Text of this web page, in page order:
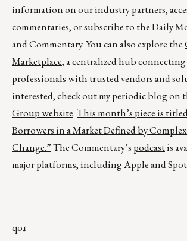
information on our industry partners,
commentaries, or subscribe to the Daily
and Commentary. You can also explore the
Marketplace, a centralized hub
professionals with trusted vendors and
interested, check out my periodic blog on
Group website.This month’s piece is
Borrowers in a Market Defined by
Change.”The Commentary’s podcastis
major platforms, includingAppleand
qoɹ